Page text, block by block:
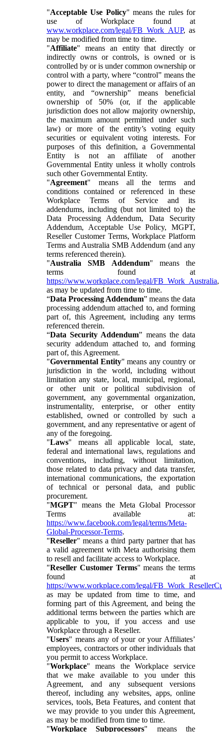
"Acceptable Use Policy" means the rules for
use of Workplace found at
www.workplace.com/legal/FB_Work_AUP, as
may be modified from time to time.
"Affiliate" means an entity that directly or
indirectly owns or controls, is owned or is
controlled by or is under common ownership or
control with a party, where “control” means the
power to direct the management or affairs of an
entity, and “ownership” means beneficial
ownership of 50% (or, if the applicable
jurisdiction does not allow majority ownership,
the maximum amount permitted under such
law) or more of the entity’s voting equity
securities or equivalent voting interests. For
purposes of this definition, a Governmental
Entity is not an affiliate of another
Governmental Entity unless it wholly controls
such other Governmental Entity.
"Agreement" means all the terms and
conditions contained or referenced in these
Workplace Terms of Service and its
addendums, including (but not limited to) the
Data Processing Addendum, Data Security
Addendum, Acceptable Use Policy, MGPT,
Reseller Customer Terms, Workplace Platform
Terms and Australia SMB Addendum (and any
terms referenced therein).
"Australia SMB Addendum" means the
terms found at
https://www.workplace.com/legal/FB_Work_Australia,
as may be updated from time to time.
“Data Processing Addendum” means the data
processing addendum attached to, and forming
part of, this Agreement, including any terms
referenced therein.
“Data Security Addendum” means the data
security addendum attached to, and forming
part of, this Agreement.
"Governmental Entity" means any country or
jurisdiction in the world, including without
limitation any state, local, municipal, regional,
or other unit or political subdivision of
government, any governmental organization,
instrumentality, enterprise, or other entity
established, owned or controlled by such a
government, and any representative or agent of
any of the foregoing.
"Laws" means all applicable local, state,
federal and international laws, regulations and
conventions, including, without limitation,
those related to data privacy and data transfer,
international communications, the exportation
of technical or personal data, and public
procurement.
"MGPT" means the Meta Global Processor
Terms available at:
https://www.facebook.com/legal/terms/Meta-
Global-Processor-Terms.
"Reseller" means a third party partner that has
a valid agreement with Meta authorising them
to resell and facilitate access to Workplace.
"Reseller Customer Terms" means the terms
found at
https://www.workplace.com/legal/
as may be updated from time to time, and
forming part of this Agreement, and being the
additional terms between the parties which are
applicable to you, if you access and use
Workplace through a Reseller.
"Users" means any of your or your Affiliates’
employees, contractors or other individuals that
you permit to access Workplace.
"Workplace" means the Workplace service
that we make available to you under this
Agreement, and any subsequent versions
thereof, including any websites, apps, online
services, tools, Beta Features, and content that
we may provide to you under this Agreement,
as may be modified from time to time.
"Workplace Subprocessors" means the